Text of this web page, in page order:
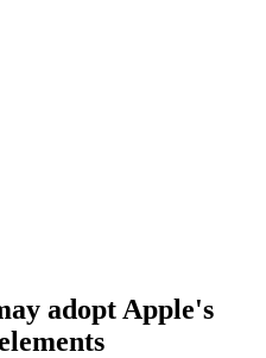
adopt Apple's